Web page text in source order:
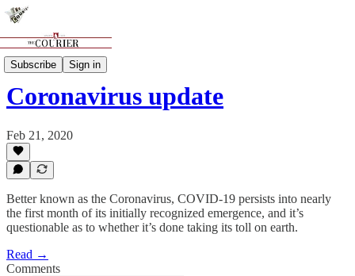
Subscribe Sign in
News
Coronavirus update
Feb 21, 2020
Better known as the Coronavirus, COVID-19 persists into nearly
the first month of its initially recognized emergence, and it’s
questionable as to whether it’s done taking its toll on earth.
Read →
Comments